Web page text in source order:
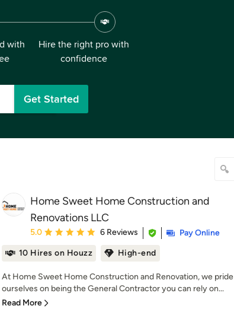
with
Hire the right pro with
confidence
Get Started
Home Sweet Home Construction and
Renovations LLC
Average rating: 5 out of 5 stars
5.0 6 Reviews
Pay Online
10 Hires on Houzz
High-end
At Home Sweet Home Construction and Renovation, we pride
ourselves on being the General Contractor you can rely on...
Read More